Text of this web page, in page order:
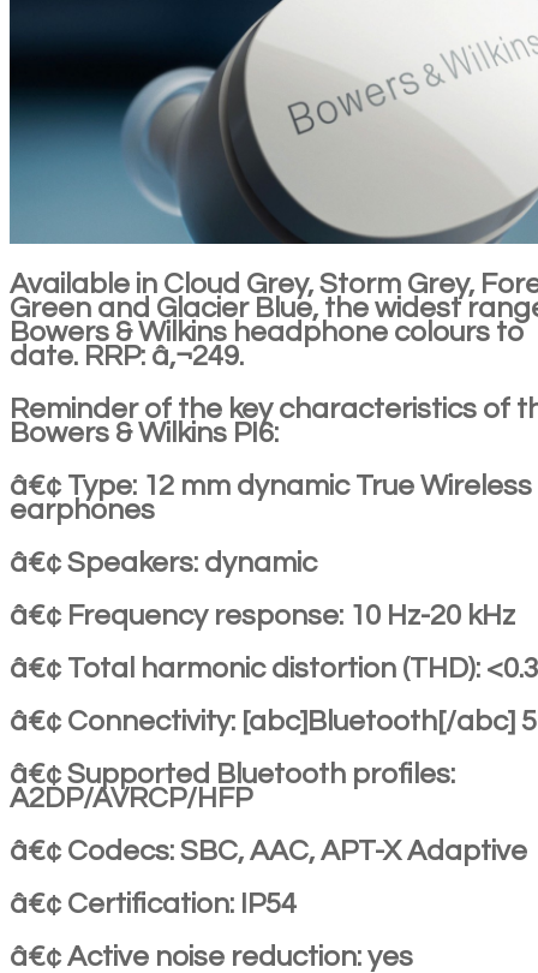
Available in Cloud Grey, Storm Grey,
Green and Glacier Blue, the widest
Bowers & Wilkins headphone colours to
date. RRP: â‚¬249.
Reminder of the key characteristics of
Bowers & Wilkins PI6:
â€¢ Type: 12 mm dynamic True Wireless
earphones
â€¢ Speakers: dynamic
â€¢ Frequency response: 10 Hz-20 kHz
â€¢ Total harmonic distortion (THD):
â€¢ Connectivity: [abc]Bluetooth[/abc]
â€¢ Supported Bluetooth profiles:
A2DP/AVRCP/HFP
â€¢ Codecs: SBC, AAC, APT-X Adaptive
â€¢ Certification: IP54
â€¢ Active noise reduction: yes